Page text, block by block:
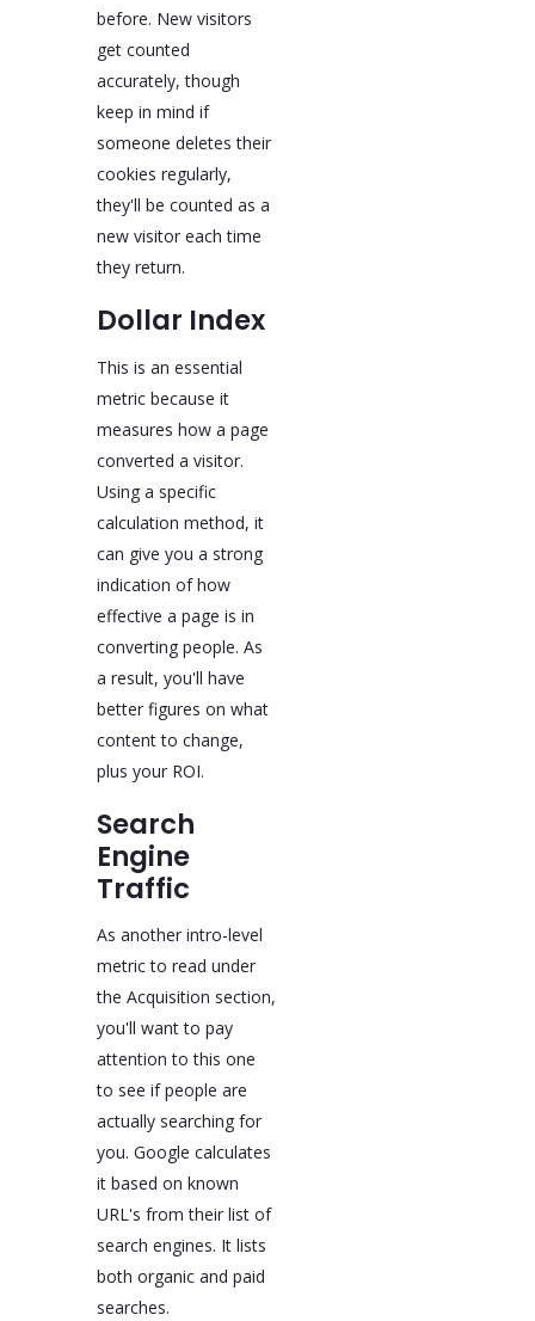
before. New visitors
get counted
accurately, though
keep in mind if
someone deletes their
cookies regularly,
they'll be counted as a
new visitor each time
they return.
Dollar Index
This is an essential
metric because it
measures how a page
converted a visitor.
Using a specific
calculation method, it
can give you a strong
indication of how
effective a page is in
converting people. As
a result, you'll have
better figures on what
content to change,
plus your ROI.
Search
Engine
Traffic
As another intro-level
metric to read under
the Acquisition section,
you'll want to pay
attention to this one
to see if people are
actually searching for
you. Google calculates
it based on known
URL's from their list of
search engines. It lists
both organic and paid
searches.